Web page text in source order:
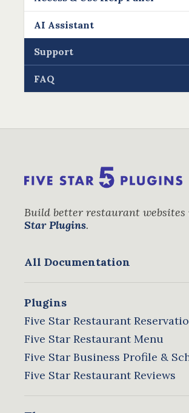
AI Assistant
Support
FAQ
Build better restaurant
Star Plugins.
All Documentation
Plugins
Five Star Restaurant
Five Star Restaurant Menu
Five Star Business Profile &
Five Star Restaurant Reviews